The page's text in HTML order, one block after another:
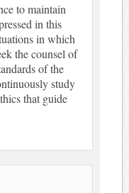
to maintain
in this
in which
the counsel of
of the
study
that guide